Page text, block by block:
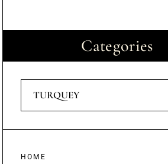
Categories
TURQUEY
HOME